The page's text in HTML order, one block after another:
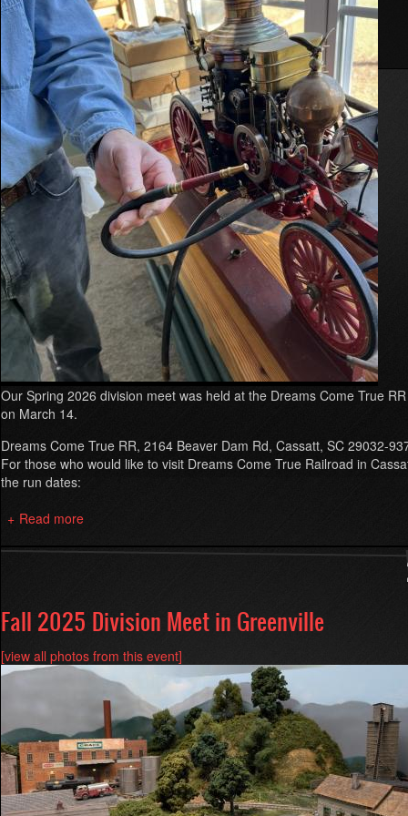
Western.
Read moreabout
Summer
2026
Division
Meet
Our Spring 2026 division meet was held at the Dreams Come True
on March 14.
Dreams Come True RR, 2164 Beaver Dam Rd, Cassatt, SC 29032-
For those who would like to visit Dreams Come True Railroad in
the run dates:
Read more
2026
at
Dreams
True
RR
Fall 2025 Division Meet in Greenville
[view all photos from this event]